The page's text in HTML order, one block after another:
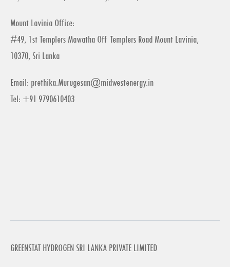
Mount Lavinia Office:
#49, 1st Templers Mawatha Off Templers Road Mount Lavinia,
10370, Sri Lanka
Email: prethika.Murugesan@midwestenergy.in
Tel: +91 9790610403
GREENSTAT HYDROGEN SRI LANKA PRIVATE LIMITED